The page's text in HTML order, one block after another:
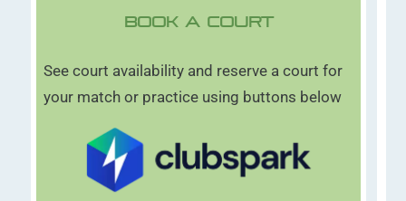
Book A Court
See court availability and reserve a court for
your match or practice using buttons below